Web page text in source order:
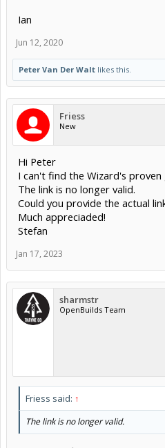
Ian
Jun 12, 2020
Peter Van Der Walt likes this.
Friess
New
Hi Peter
I can't find the Wizard's
The link is no longer valid.
Could you provide the actual
Much appreciaded!
Stefan
Jan 17, 2023
sharmstr
OpenBuilds Team
Friess said: ↑
The link is no longer valid.